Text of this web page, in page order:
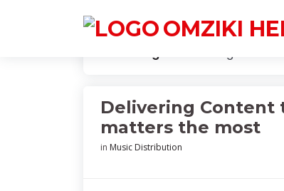
OMZIKI
Knowledge Delivering
Delivering Content
matters the most
in Music Distribution